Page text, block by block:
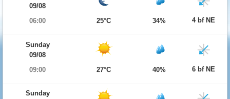
09/08
06:00
25°C 34% 4 bf NE
Sunday
09/08
09:00
27°C 40% 6 bf NE
Sunday